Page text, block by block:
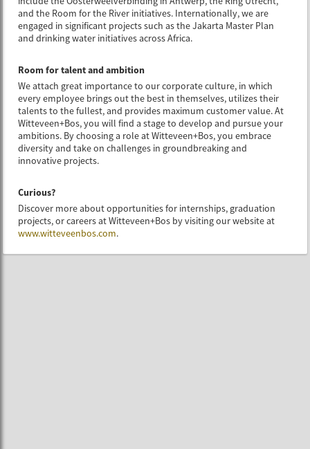
and the Room for the River initiatives. Internationally, we are
engaged in significant projects such as the Jakarta Master Plan
and drinking water initiatives across Africa.
Room for talent and ambition
We attach great importance to our corporate culture, in which
every employee brings out the best in themselves, utilizes their
talents to the fullest, and provides maximum customer value. At
Witteveen+Bos, you will find a stage to develop and pursue your
ambitions. By choosing a role at Witteveen+Bos, you embrace
diversity and take on challenges in groundbreaking and
innovative projects.
Curious?
Discover more about opportunities for internships, graduation
projects, or careers at Witteveen+Bos by visiting our website at
www.witteveenbos.com.